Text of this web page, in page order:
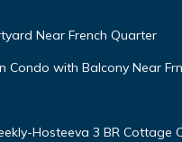
Near French Quarter
Condo with Balcony Near
Hosteeva 3 BR Cottage